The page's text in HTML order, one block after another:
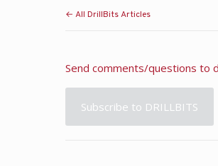
← All DrillBits Articles
Send comments/questions to
Subscribe to DRILLBITS